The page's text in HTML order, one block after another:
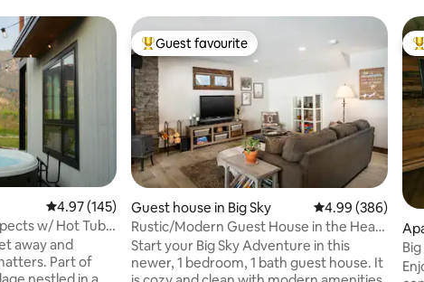
4.97 out of 5 average rating, 145 reviews
4.97 (145)
w/ Hot Tub,
away and
Part of
Top guest favourite
Guest favourite
Guest house in Big Sky 4.99 out of 5
4.99 (386)
Rustic/Modern Guest House in the Heart
of Big Sky
Start your Big Sky Adventure in this
newer, 1 bedroom, 1 bath guest house. It